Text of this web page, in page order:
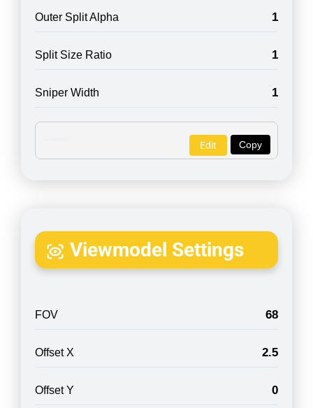
Outer Split Alpha 1
Split Size Ratio 1
Sniper Width 1
Copy
Edit
Viewmodel Settings
FOV 68
Offset X 2.5
Offset Y 0